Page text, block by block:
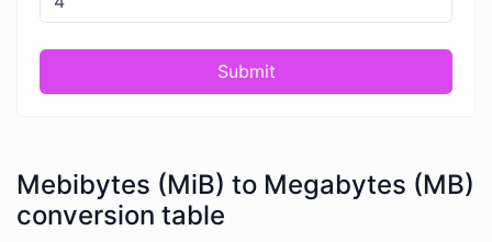
Submit
Mebibytes (MiB) to Megabytes (MB)
conversion table